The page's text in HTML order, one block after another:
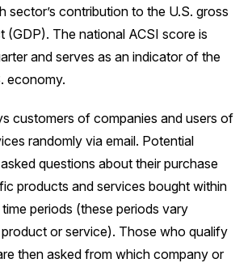
Indicator
Industry Index
sector’s contribution to the U.S. gross
(GDP). The national ACSI score is
and serves as an indicator of the
economy.
customers of companies and users of
randomly via email. Potential
questions about their purchase
products and services bought within
periods (these periods vary
or service). Those who qualify
then asked from which company or